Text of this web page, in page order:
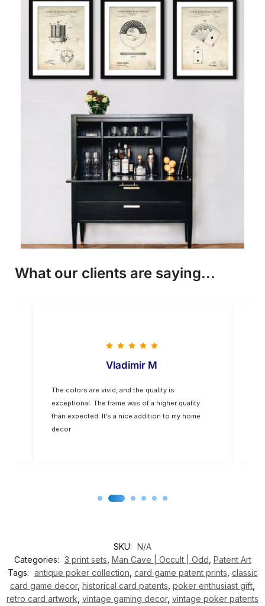
What our clients are saying...
Vladimir M
The colors are vivid, and the quality is
exceptional. The frame was of a higher quality
than expected. It’s a nice addition to my home
decor
SKU: N/A
Categories: 3 print sets Man Cave | Occult | Odd Patent Art
Tags: antique poker collection card game patent prints classic
card game decor, historical card patents poker enthusiast gift
retro card artwork vintage gaming decor, vintage poker patents